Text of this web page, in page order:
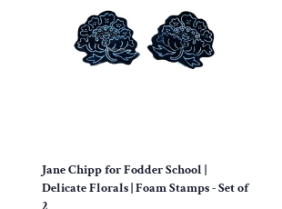
Jane Chipp for Fodder School |
Delicate Florals | Foam Stamps - Set of